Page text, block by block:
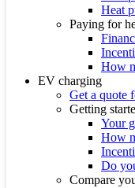
Heat
Paying for
How
EV charging
Get a quote
Getting
Your
How
Do
Compare